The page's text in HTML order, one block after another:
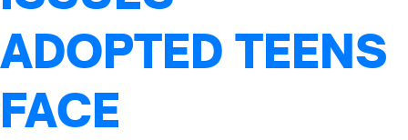
ADOPTED TEENS
FACE